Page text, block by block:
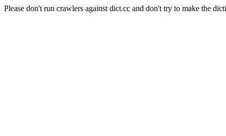
Please don't run crawlers against dict.cc and don't try to make the